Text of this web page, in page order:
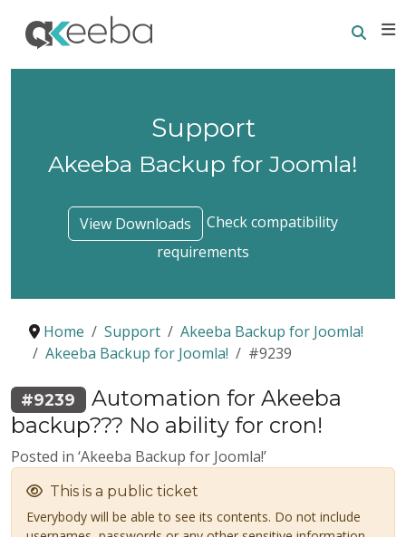
Support
Akeeba Backup for Joomla!
View Downloads
Check compatibility
requirements
Home Support
Akeeba Backup for Joomla!
Akeeba Backup for Joomla!
#9239
#9239
Automation for Akeeba
backup??? No ability for cron!
Posted in ‘Akeeba Backup for Joomla!’
This is a public ticket
Everybody will be able to see its contents. Do not include